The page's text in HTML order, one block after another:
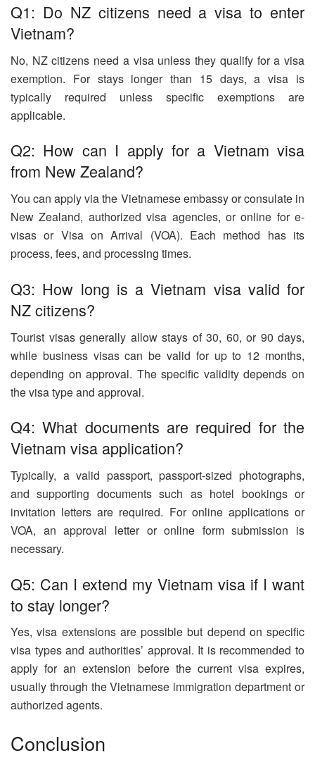
Q1: Do NZ citizens need a visa to enter
Vietnam?
No, NZ citizens need a visa unless they qualify for a visa
exemption. For stays longer than 15 days, a visa is
typically required unless specific exemptions are
applicable.
Q2: How can I apply for a Vietnam visa
from New Zealand?
You can apply via the Vietnamese embassy or consulate in
New Zealand, authorized visa agencies, or online for e-
visas or Visa on Arrival (VOA). Each method has its
process, fees, and processing times.
Q3: How long is a Vietnam visa valid for
NZ citizens?
Tourist visas generally allow stays of 30, 60, or 90 days,
while business visas can be valid for up to 12 months,
depending on approval. The specific validity depends on
the visa type and approval.
Q4: What documents are required for the
Vietnam visa application?
Typically, a valid passport, passport-sized photographs,
and supporting documents such as hotel bookings or
invitation letters are required. For online applications or
VOA, an approval letter or online form submission is
necessary.
Q5: Can I extend my Vietnam visa if I want
to stay longer?
Yes, visa extensions are possible but depend on specific
visa types and authorities’ approval. It is recommended to
apply for an extension before the current visa expires,
usually through the Vietnamese immigration department or
authorized agents.
Conclusion